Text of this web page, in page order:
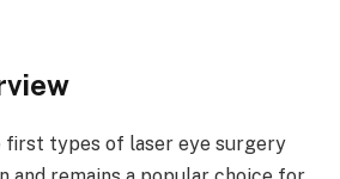
first types of laser eye surgery